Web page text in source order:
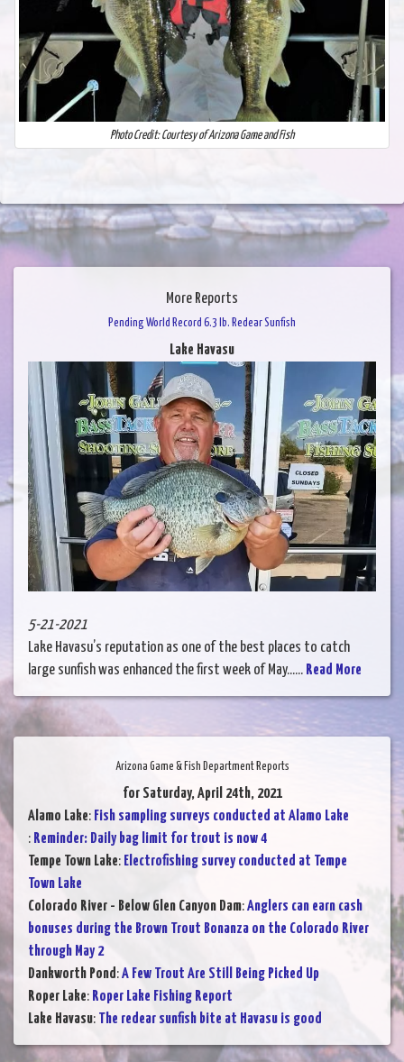
Photo Credit: Courtesy of Arizona Game and Fish
More Reports
Pending World Record 6.3 lb. Redear Sunfish
Lake Havasu
5-21-2021
Lake Havasu’s reputation as one of the best places to catch
large sunfish was enhanced the first week of May...... Read More
Arizona Game & Fish Department Reports
for Saturday, April 24th, 2021
Alamo Lake: Fish sampling surveys conducted at Alamo Lake
: Reminder: Daily bag limit for trout is now 4
Tempe Town Lake: Electrofishing survey conducted at Tempe
Town Lake
Colorado River - Below Glen Canyon Dam:Anglers can earn cash
bonuses during the Brown Trout Bonanza on the Colorado River
through May 2
Dankworth Pond:A Few Trout Are Still Being Picked Up
Roper Lake: Roper Lake Fishing Report
Lake Havasu: The redear sunfish bite at Havasu is good